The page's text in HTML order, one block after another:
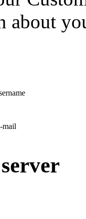
about
mail